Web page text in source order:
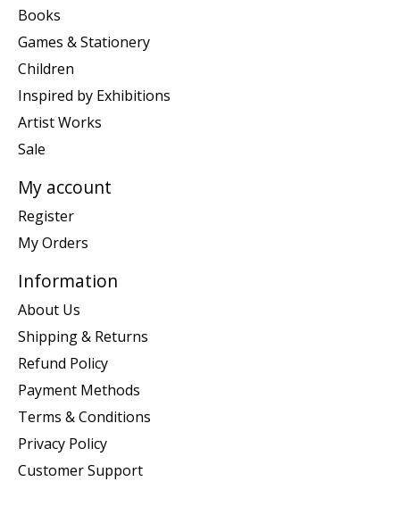
Books
Games & Stationery
Children
Inspired by Exhibitions
Artist Works
Sale
My account
Register
My Orders
Information
About Us
Shipping & Returns
Refund Policy
Payment Methods
Terms & Conditions
Privacy Policy
Customer Support